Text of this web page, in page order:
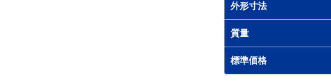
外形寸法
質量
標準価格